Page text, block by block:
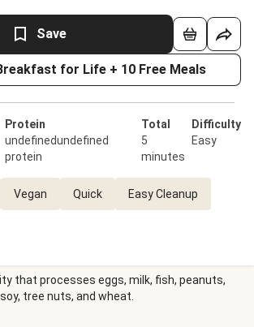
Save
for Life + 10 Free Meals
Protein
undefinedundefined
protein
Total
5
minutes
Difficulty
Easy
Vegan Quick Easy Cleanup
that processes eggs, milk, fish, peanuts,
tree nuts, and wheat.